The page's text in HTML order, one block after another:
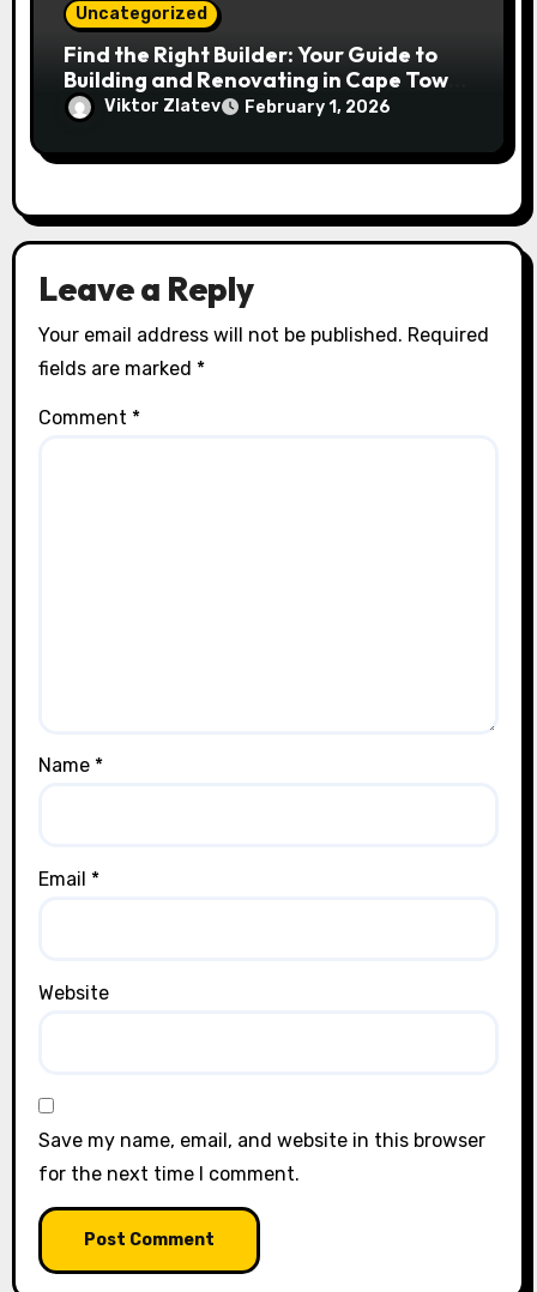
Uncategorized
Find the Right Builder: Your Guide to
Building and Renovating in Cape Town
and the Eastern Cape
Viktor Zlatev February 1, 2026
Leave a Reply
Your email address will not be published. Required
fields are marked *
Comment *
Name *
Email *
Website
Save my name, email, and website in this browser
for the next time I comment.